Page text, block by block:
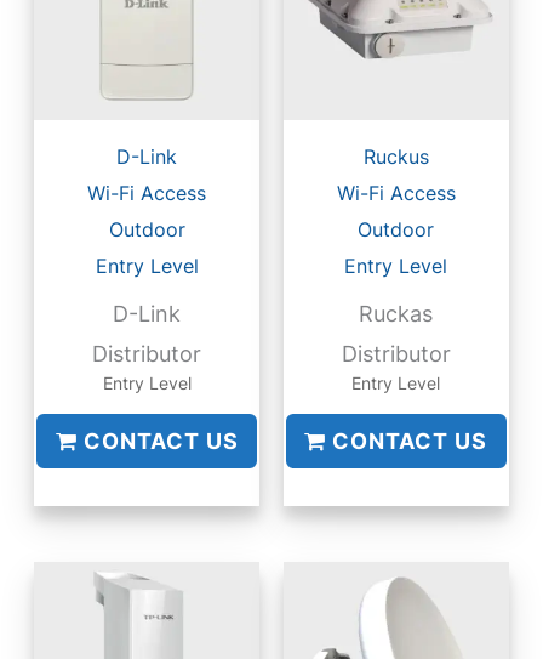
D-Link
Wi-Fi Access
Outdoor
Entry Level
D-Link
Distributor
Entry Level
CONTACT US
Ruckus
Wi-Fi Access
Outdoor
Entry Level
Ruckas
Distributor
Entry Level
CONTACT US